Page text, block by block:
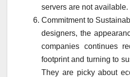
servers are not available.
Commitment to
designers, the
companies continues
footprint and turning to
They are picky about